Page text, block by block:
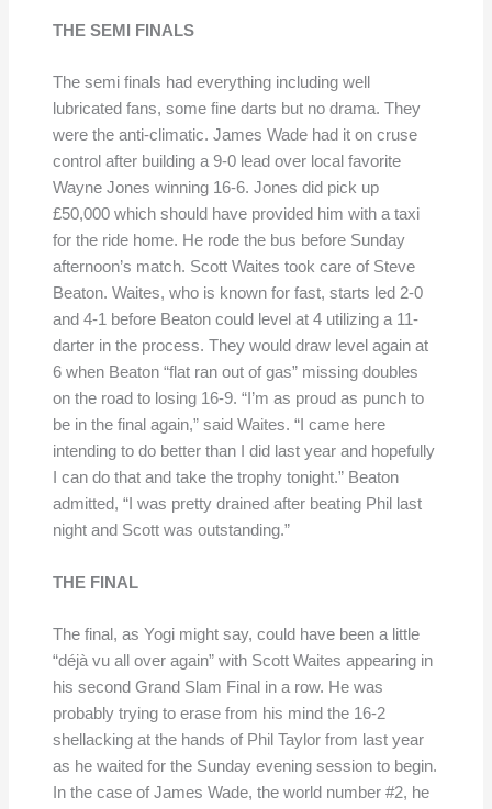
THE SEMI FINALS
The semi finals had everything including well
lubricated fans, some fine darts but no drama. They
were the anti-climatic. James Wade had it on cruse
control after building a 9-0 lead over local favorite
Wayne Jones winning 16-6. Jones did pick up
£50,000 which should have provided him with a taxi
for the ride home. He rode the bus before Sunday
afternoon’s match. Scott Waites took care of Steve
Beaton. Waites, who is known for fast, starts led 2-0
and 4-1 before Beaton could level at 4 utilizing a 11-
darter in the process. They would draw level again at
6 when Beaton “flat ran out of gas” missing doubles
on the road to losing 16-9. “I’m as proud as punch to
be in the final again,” said Waites. “I came here
intending to do better than I did last year and hopefully
I can do that and take the trophy tonight.” Beaton
admitted, “I was pretty drained after beating Phil last
night and Scott was outstanding.”
THE FINAL
The final, as Yogi might say, could have been a little
“déjà vu all over again” with Scott Waites appearing in
his second Grand Slam Final in a row. He was
probably trying to erase from his mind the 16-2
shellacking at the hands of Phil Taylor from last year
as he waited for the Sunday evening session to begin.
In the case of James Wade, the world number #2, he